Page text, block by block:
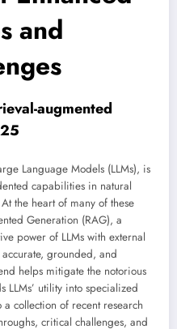
and
augmented
Language Models (LLMs), is
capabilities in natural
the heart of many of these
Generation (RAG), a
power of LLMs with external
grounded, and
helps mitigate the notorious
LLMs’ utility into specialized
collection of recent research
critical challenges, and